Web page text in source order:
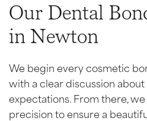
Our Dental
in Newton
We begin every cosmetic
with a clear discussion
expectations. From there,
precision to ensure a